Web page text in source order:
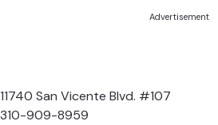
Advertisement
11740 San Vicente Blvd. #107
310-909-8959